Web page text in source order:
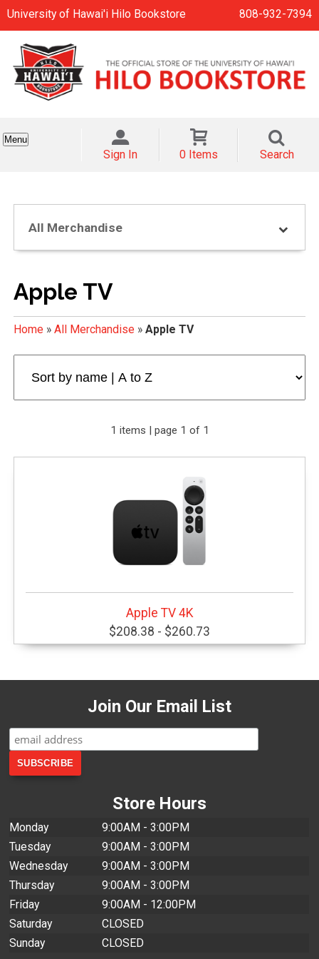
University of Hawai'i Hilo Bookstore 808-932-7394
Menu
Sign In 0 Items Search
All Merchandise
Apple TV
Home» All Merchandise» Apple TV
1 items | page 1 of 1
Apple TV 4K
$208.38 - $260.73
Join Our Email List
Store Hours
Monday
9:00AM - 3:00PM
Tuesday
9:00AM - 3:00PM
Wednesday
9:00AM - 3:00PM
Thursday
9:00AM - 3:00PM
Friday
9:00AM - 12:00PM
Saturday
CLOSED
Sunday
CLOSED